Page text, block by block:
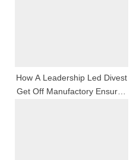
How A Leadership Led Divest
Get Off Manufactory Ensures